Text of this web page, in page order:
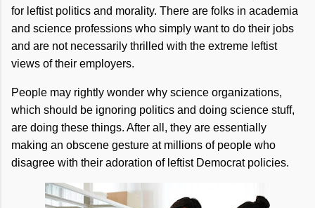
for leftist politics and morality. There are folks in academia
and science professions who simply want to do their jobs
and are not necessarily thrilled with the extreme leftist
views of their employers.
People may rightly wonder why science organizations,
which should be ignoring politics and doing science stuff,
are doing these things. After all, they are essentially
making an obscene gesture at millions of people who
disagree with their adoration of leftist Democrat policies.